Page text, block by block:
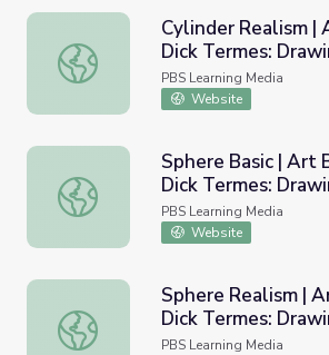
Cylinder Realism | Art Basics with
Cylinder Realism |
Dick Termes:
PBS Learning Media
Website
Sphere Basic | Art Basics with Dick
Sphere Basic | Art
Dick Termes:
PBS Learning Media
Website
Sphere Realism | Art Basics with
Sphere Realism |
Dick Termes:
PBS Learning Media